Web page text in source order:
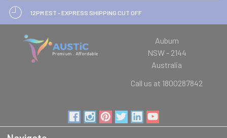
12PM EST - EXPRESS SHIPPING CUT OFF
Auburn
NSW - 2144
Australia
Call us at 1800287842